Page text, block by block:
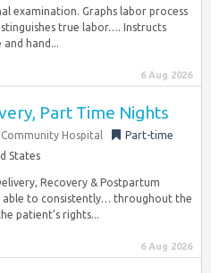
examination. Graphs labor process
true labor…. Instructs
hand...
6 Aug 2026
Part Time Nights
Hospital
Part-time
States
Recovery & Postpartum
able to consistently… throughout the
patient’s rights...
6 Aug 2026